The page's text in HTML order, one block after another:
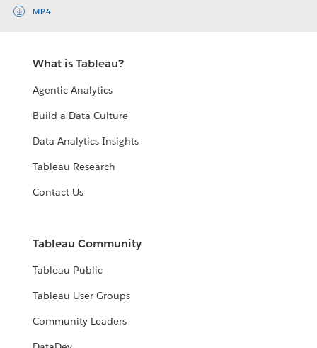
MP4
What is Tableau?
Agentic Analytics
Build a Data Culture
Data Analytics Insights
Tableau Research
Contact Us
Tableau Community
Tableau Public
Tableau User Groups
Community Leaders